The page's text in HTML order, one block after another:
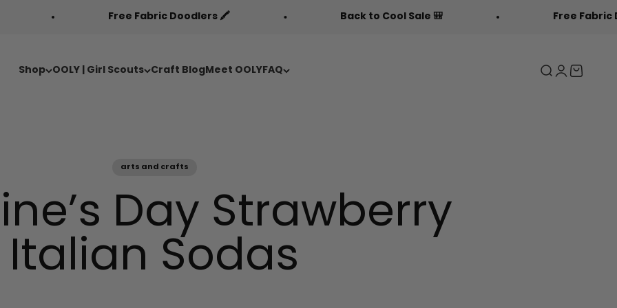
Free Fabric Doodlers 🖍️ Back to Cool Sale 🎒 Free Fabric Doodlers 🖍️
Shop OOLY | Girl Scouts Craft Blog Meet OOLY FAQ
Search
LoginCart
arts and crafts
Day Strawberry
Italian Sodas